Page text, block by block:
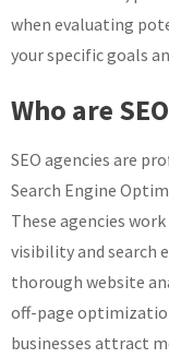
when evaluating
your specific goals
Who are
SEO agencies are
Search Engine
These agencies
visibility and search
thorough website
off-page
businesses attract